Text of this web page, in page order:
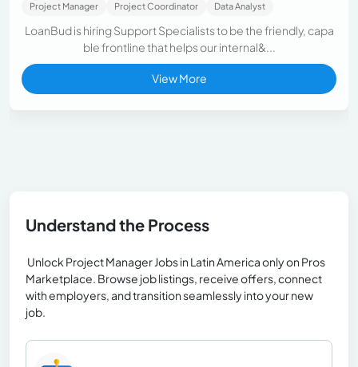
Project Manager Project Coordinator Data Analyst
LoanBud is hiring Support Specialists to be the friendly, capa
ble frontline that helps our internal&...
View More
Understand the Process
Unlock Project Manager Jobs in Latin America only on Pros
Marketplace. Browse job listings, receive offers, connect
with employers, and transition seamlessly into your new
job.